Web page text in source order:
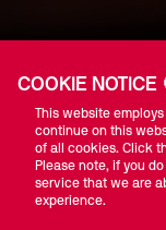
COOKIE NOTICE
This website
continue on this
of all cookies. Click
Please note, if you
service that we are
experience.